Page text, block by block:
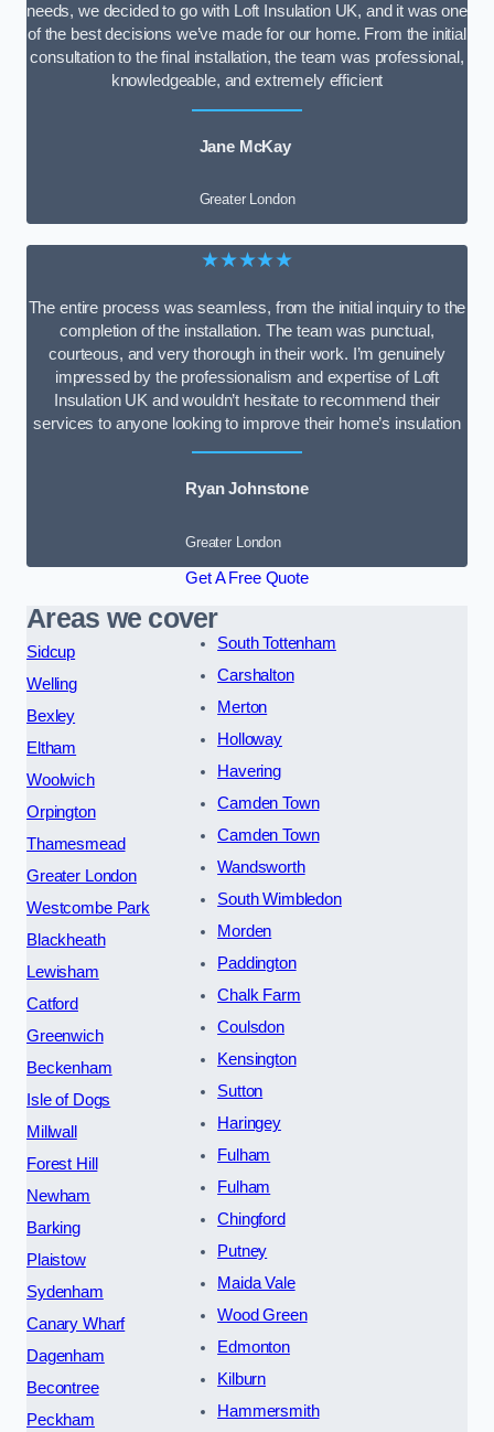
needs, we decided to go with Loft Insulation UK, and it was one
of the best decisions we’ve made for our home. From the initial
consultation to the final installation, the team was professional,
knowledgeable, and extremely efficient
Jane McKay
Greater London
★★★★★
The entire process was seamless, from the initial inquiry to the
completion of the installation. The team was punctual,
courteous, and very thorough in their work. I’m genuinely
impressed by the professionalism and expertise of Loft
Insulation UK and wouldn’t hesitate to recommend their
services to anyone looking to improve their home’s insulation
Ryan Johnstone
Greater London
Get A Free Quote
Areas we cover
Sidcup
Welling
Bexley
Eltham
Woolwich
Orpington
Thamesmead
Greater London
Westcombe Park
Blackheath
Lewisham
Catford
Greenwich
Beckenham
Isle of Dogs
Millwall
Forest Hill
Newham
Barking
Plaistow
Sydenham
Canary Wharf
Dagenham
Becontree
Peckham
South Tottenham
Carshalton
Merton
Holloway
Havering
Camden Town
Camden Town
Wandsworth
South Wimbledon
Morden
Paddington
Chalk Farm
Coulsdon
Kensington
Sutton
Haringey
Fulham
Fulham
Chingford
Putney
Maida Vale
Wood Green
Edmonton
Kilburn
Hammersmith